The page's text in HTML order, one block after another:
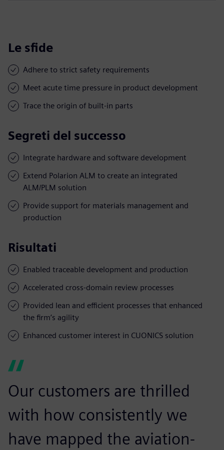
Le sfide
Adhere to strict safety requirements
Meet acute time pressure in product development
Trace the origin of built-in parts
Segreti del successo
Integrate hardware and software development
Extend Polarion ALM to create an integrated
ALM/PLM solution
Provide support for materials management and
production
Risultati
Enabled traceable development and production
Accelerated cross-domain review processes
Provided lean and efficient processes that enhanced
the firm’s agility
Enhanced customer interest in CUONICS solution
Our customers are thrilled
with how consistently we
have mapped the aviation-